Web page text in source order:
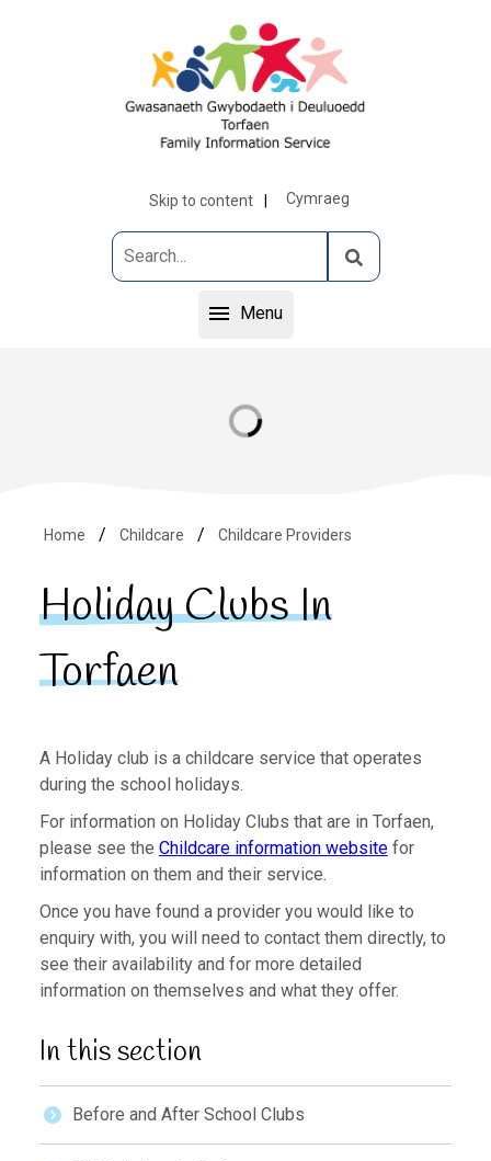
Skip to content Cymraeg
Menu
Home Childcare Childcare Providers
Holiday Clubs In
Torfaen
A Holiday club is a childcare service that operates
during the school holidays.
For information on Holiday Clubs that are in Torfaen,
please see the Childcare information websitefor
information on them and their service.
Once you have found a provider you would like to
enquiry with, you will need to contact them directly, to
see their availability and for more detailed
information on themselves and what they offer.
In this section
Before and After School Clubs